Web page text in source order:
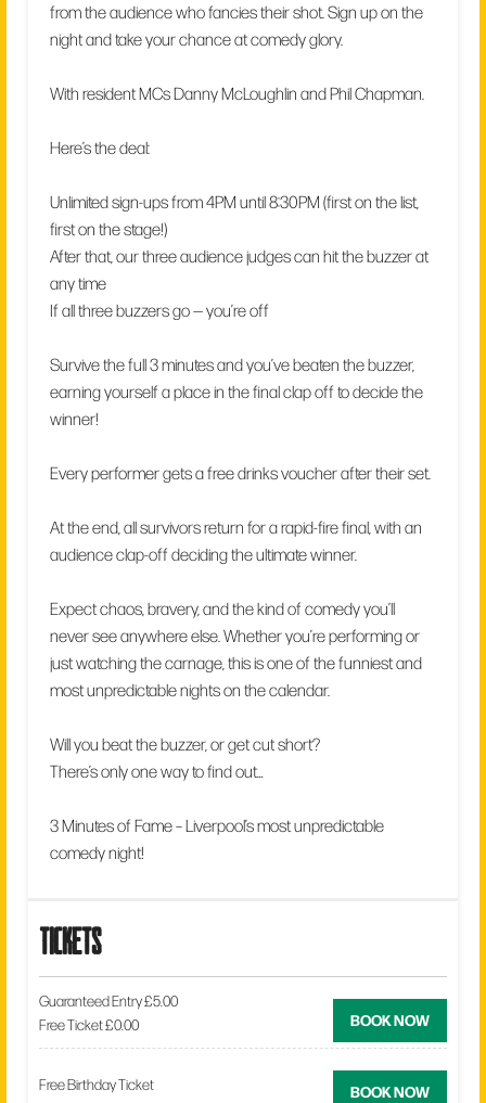
from the audience who fancies their shot. Sign up on the
night and take your chance at comedy glory.
With resident MCs Danny McLoughlin and Phil Chapman.
Here’s the deal:
Unlimited sign-ups from 4PM until 8:30PM (first on the list,
first on the stage!)
After that, our three audience judges can hit the buzzer at
any time
If all three buzzers go — you’re off
Survive the full 3 minutes and you’ve beaten the buzzer,
earning yourself a place in the final clap off to decide the
winner!
Every performer gets a free drinks voucher after their set.
At the end, all survivors return for a rapid-fire final, with an
audience clap-off deciding the ultimate winner.
Expect chaos, bravery, and the kind of comedy you’ll
never see anywhere else. Whether you’re performing or
just watching the carnage, this is one of the funniest and
most unpredictable nights on the calendar.
Will you beat the buzzer, or get cut short?
There’s only one way to find out…
3 Minutes of Fame – Liverpool’s most unpredictable
comedy night!
tickets
Guaranteed Entry £5.00
Free Ticket £0.00
BOOK NOW
Free Birthday Ticket BOOK NOW